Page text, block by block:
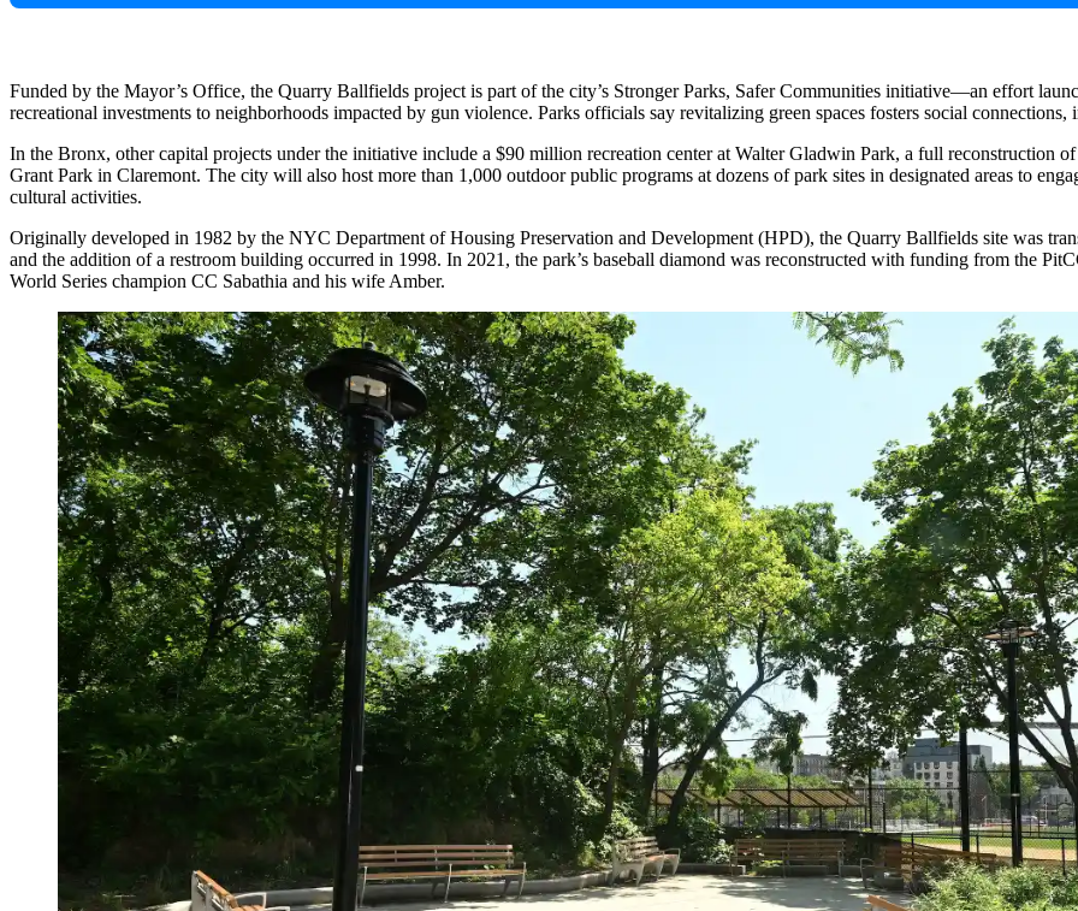
Funded by the Mayor’s Office, the Quarry Ballfields project is part of the city’s Stronger Parks, Safer Communities initiative—an effort
recreational investments to neighborhoods impacted by gun violence. Parks officials say revitalizing green spaces fosters social
In the Bronx, other capital projects under the initiative include a $90 million recreation center at Walter Gladwin Park, a full reconstruction
Grant Park in Claremont. The city will also host more than 1,000 outdoor public programs at dozens of park sites in designated areas to
cultural activities.
Originally developed in 1982 by the NYC Department of Housing Preservation and Development (HPD), the Quarry Ballfields site was
and the addition of a restroom building occurred in 1998. In 2021, the park’s baseball diamond was reconstructed with funding from the
World Series champion CC Sabathia and his wife Amber.